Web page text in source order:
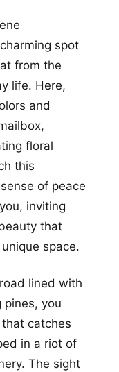
spot
from the
life. Here,
and
floral
this
of peace
inviting
that
space.
lined with
pines, you
catches
in a riot of
The sight